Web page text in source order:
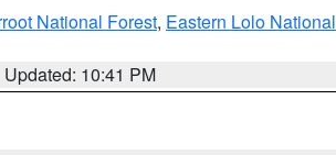
National Forest, Eastern Lolo National
Updated: 10:41 PM